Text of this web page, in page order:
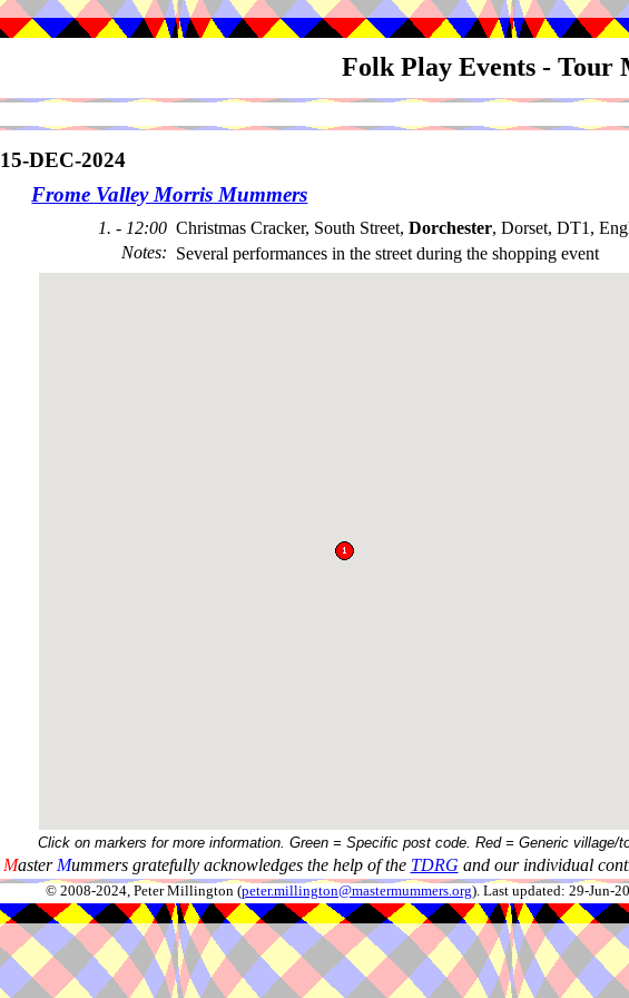
Folk Play Events - Tour
15-DEC-2024
Frome Valley Morris Mummers
1. - 12:00 Christmas Cracker, South Street, Dorchester, Dorset, DT1,
Notes: Several performances in the street during the shopping event
Click on markers for more information. Green = Specific post code. Red = Generic village/
Master Mummers gratefully acknowledges the help of the TDRG and our individual
© 2008-2024, Peter Millington (peter.millington@mastermummers.org). Last updated: 29-Jun-